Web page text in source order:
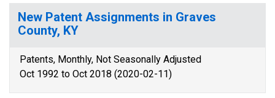
New Patent Assignments in Graves
County, KY
Patents, Monthly, Not Seasonally Adjusted
Oct 1992 to Oct 2018 (2020-02-11)